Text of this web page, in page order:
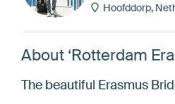
Hoofddorp,
About ‘Rotterdam
The beautiful Erasmus